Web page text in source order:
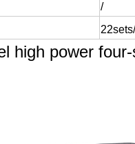
/
high power